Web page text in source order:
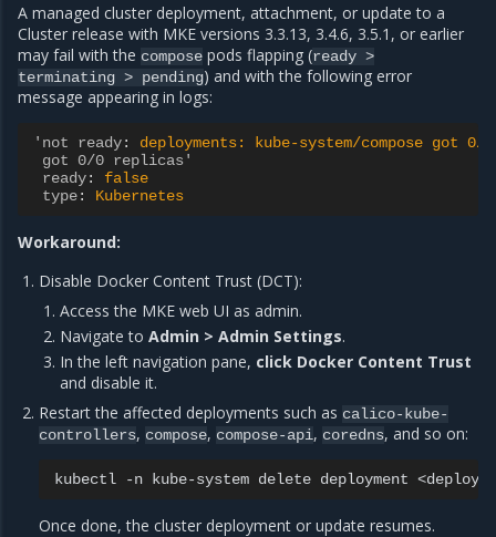
A managed cluster deployment, attachment, or update to a
Cluster release with MKE versions 3.3.13, 3.4.6, 3.5.1, or earlier
may fail with the compose pods flapping (ready >
terminating > pending) and with the following error
message appearing in logs:
'not ready:
deployments: kube-system/compose got
got 0/0 replicas'
ready:
false
type: Kubernetes
Workaround:
Disable Docker Content Trust (DCT):
Access the MKE web UI as admin.
Navigate toAdmin > Admin Settings.
In the left navigation pane, click Docker Content Trust
and disable it.
Restart the affected deployments such ascalico-kube-
controllers,compose,compose-api,coredns, and so on:
kubectl -n kube-system delete deployment
Once done, the cluster deployment or update resumes.